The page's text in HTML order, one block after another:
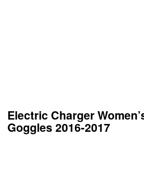
Electric Charger
Goggles 2016-2017